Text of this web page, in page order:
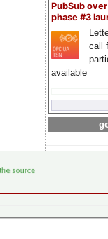
PubSub
phase #3
call
available